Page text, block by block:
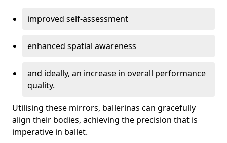
improved self-assessment
enhanced spatial awareness
and ideally, an increase in overall performance
quality.
Utilising these mirrors, ballerinas can gracefully
align their bodies, achieving the precision that is
imperative in ballet.